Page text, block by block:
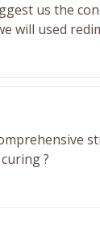
us the
will used
?